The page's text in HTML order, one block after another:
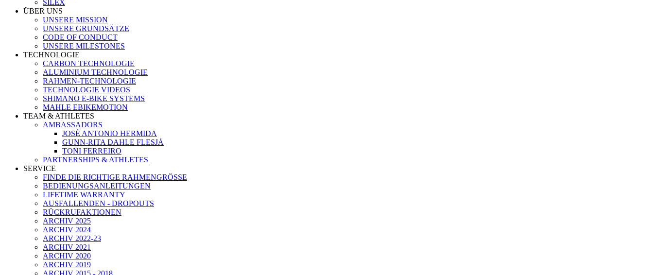
SILEX
ÜBER UNS
UNSERE MISSION
UNSERE GRUNDSÄTZE
CODE OF CONDUCT
UNSERE MILESTONES
TECHNOLOGIE
CARBON TECHNOLOGIE
ALUMINIUM TECHNOLOGIE
RAHMEN-TECHNOLOGIE
TECHNOLOGIE VIDEOS
SHIMANO E-BIKE SYSTEMS
MAHLE EBIKEMOTION
TEAM & ATHLETES
AMBASSADORS
JOSÉ ANTONIO HERMIDA
GUNN-RITA DAHLE FLESJÅ
TONI FERREIRO
PARTNERSHIPS & ATHLETES
SERVICE
FINDE DIE RICHTIGE RAHMENGRÖSSE
BEDIENUNGSANLEITUNGEN
LIFETIME WARRANTY
AUSFALLENDEN - DROPOUTS
RÜCKRUFAKTIONEN
ARCHIV 2025
ARCHIV 2024
ARCHIV 2022-23
ARCHIV 2021
ARCHIV 2020
ARCHIV 2019
ARCHIV 2015 - 2018